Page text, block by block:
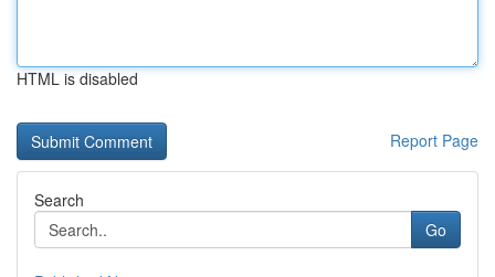
HTML is disabled
Report Page
Search
Go